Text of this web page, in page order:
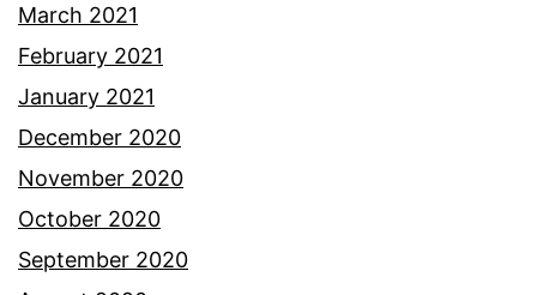
March 2021
February 2021
January 2021
December 2020
November 2020
October 2020
September 2020